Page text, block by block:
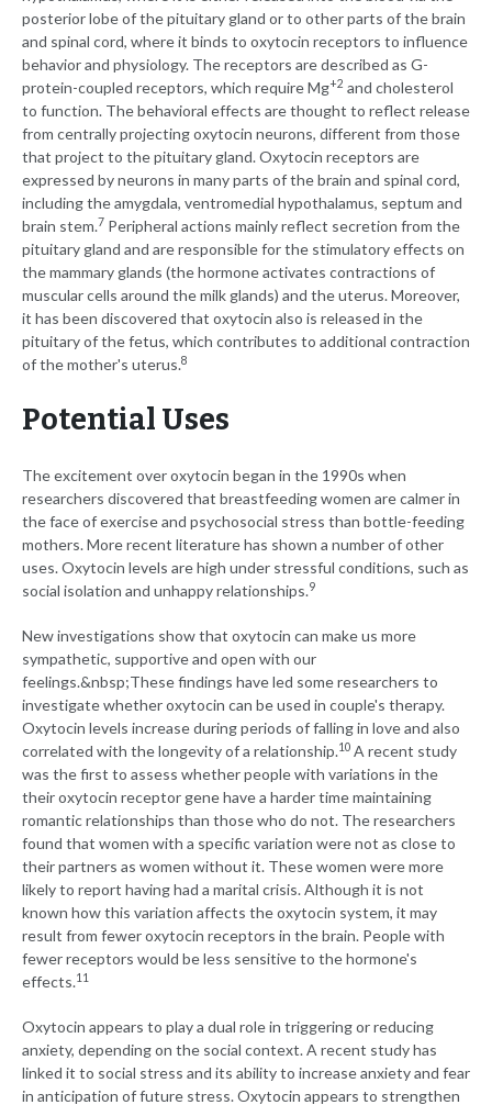
posterior lobe of the pituitary gland or to other parts of the brain
and spinal cord, where it binds to oxytocin receptors to influence
behavior and physiology. The receptors are described as G-
protein-coupled receptors, which require Mg+2 and cholesterol
to function. The behavioral effects are thought to reflect release
from centrally projecting oxytocin neurons, different from those
that project to the pituitary gland. Oxytocin receptors are
expressed by neurons in many parts of the brain and spinal cord,
including the amygdala, ventromedial hypothalamus, septum and
brain stem.7 Peripheral actions mainly reflect secretion from the
pituitary gland and are responsible for the stimulatory effects on
the mammary glands (the hormone activates contractions of
muscular cells around the milk glands) and the uterus. Moreover,
it has been discovered that oxytocin also is released in the
pituitary of the fetus, which contributes to additional contraction
of the mother's uterus.8
Potential Uses
The excitement over oxytocin began in the 1990s when
researchers discovered that breastfeeding women are calmer in
the face of exercise and psychosocial stress than bottle-feeding
mothers. More recent literature has shown a number of other
uses. Oxytocin levels are high under stressful conditions, such as
social isolation and unhappy relationships.9
New investigations show that oxytocin can make us more
sympathetic, supportive and open with our
feelings.&nbsp;These findings have led some researchers to
investigate whether oxytocin can be used in couple's therapy.
Oxytocin levels increase during periods of falling in love and also
correlated with the longevity of a relationship.10 A recent study
was the first to assess whether people with variations in the
their oxytocin receptor gene have a harder time maintaining
romantic relationships than those who do not. The researchers
found that women with a specific variation were not as close to
their partners as women without it. These women were more
likely to report having had a marital crisis. Although it is not
known how this variation affects the oxytocin system, it may
result from fewer oxytocin receptors in the brain. People with
fewer receptors would be less sensitive to the hormone's
effects.11
Oxytocin appears to play a dual role in triggering or reducing
anxiety, depending on the social context. A recent study has
linked it to social stress and its ability to increase anxiety and fear
in anticipation of future stress. Oxytocin appears to strengthen